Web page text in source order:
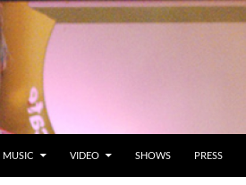
MUSIC VIDEO SHOWS PRESS